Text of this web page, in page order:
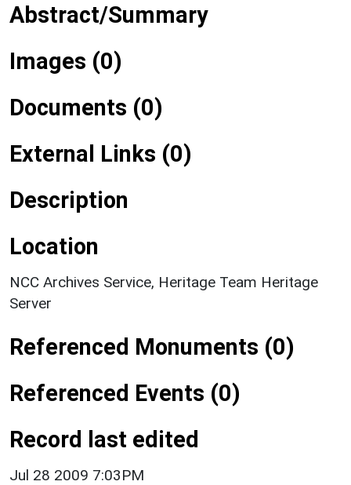
Abstract/Summary
Images (0)
Documents (0)
External Links (0)
Description
Location
NCC Archives Service, Heritage Team Heritage
Server
Referenced Monuments (0)
Referenced Events (0)
Record last edited
Jul 28 2009 7:03PM